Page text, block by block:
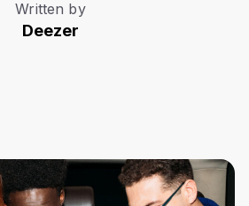
Written by
Deezer